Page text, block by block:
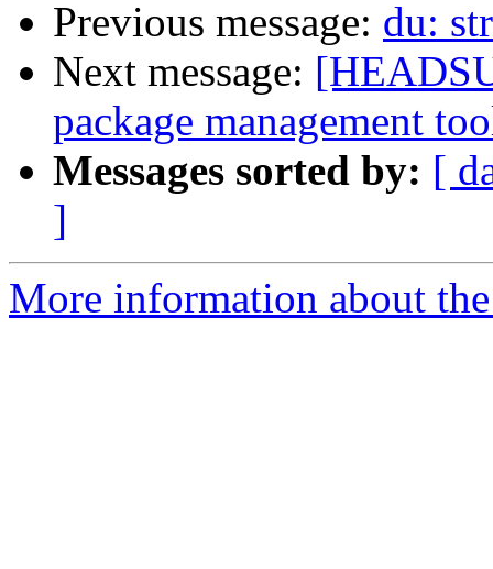
Previous message: du:
Next message:
package management
Messages sorted by: [
]
More information about